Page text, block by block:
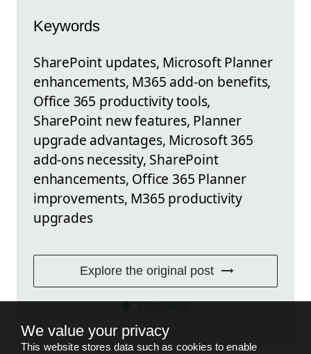
Keywords
SharePoint updates, Microsoft Planner
enhancements, M365 add-on benefits,
Office 365 productivity tools,
SharePoint new features, Planner
upgrade advantages, Microsoft 365
add-ons necessity, SharePoint
enhancements, Office 365 Planner
improvements, M365 productivity
upgrades
Explore the original post
We value your privacy
This website stores data such as cookies to enable